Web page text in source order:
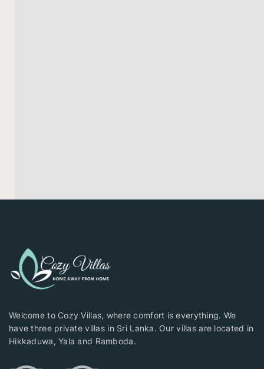
Welcome to Cozy Villas, where comfort is everything. We
have three private villas in Sri Lanka. Our villas are located in
Hikkaduwa, Yala and Ramboda.